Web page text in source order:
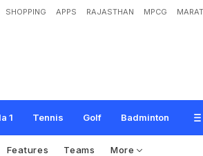
SHOPPING APPS RAJASTHAN MPCG
1 Tennis Golf Badminton
Remark While Comparing Tennis A
Features Teams More